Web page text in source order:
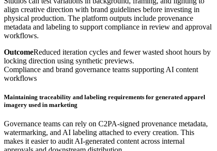
align creative direction with brand guidelines before investing in
physical production. The platform outputs include provenance
metadata and labeling to support compliance in review and approval
workflows.
OutcomeReduced iteration cycles and fewer wasted shoot hours by
locking direction using synthetic previews.
Compliance and brand governance teams supporting AI content
workflows
Maintaining traceability and labeling requirements for generated apparel
imagery used in marketing
Governance teams can rely on C2PA-signed provenance metadata,
watermarking, and AI labeling attached to every creation. This
makes it easier to audit AI-generated content across internal